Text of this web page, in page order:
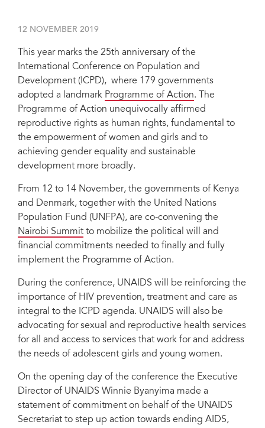
12 NOVEMBER 2019
This year marks the 25th anniversary of the
International Conference on Population and
Development (ICPD), where 179 governments
adopted a landmark Programme of Action. The
Programme of Action unequivocally affirmed
reproductive rights as human rights, fundamental to
the empowerment of women and girls and to
achieving gender equality and sustainable
development more broadly.
From 12 to 14 November, the governments of Kenya
and Denmark, together with the United Nations
Population Fund (UNFPA), are co-convening the
Nairobi Summit to mobilize the political will and
financial commitments needed to finally and fully
implement the Programme of Action.
During the conference, UNAIDS will be reinforcing the
importance of HIV prevention, treatment and care as
integral to the ICPD agenda. UNAIDS will also be
advocating for sexual and reproductive health services
for all and access to services that work for and address
the needs of adolescent girls and young women.
On the opening day of the conference the Executive
Director of UNAIDS Winnie Byanyima made a
statement of commitment on behalf of the UNAIDS
Secretariat to step up action towards ending AIDS,